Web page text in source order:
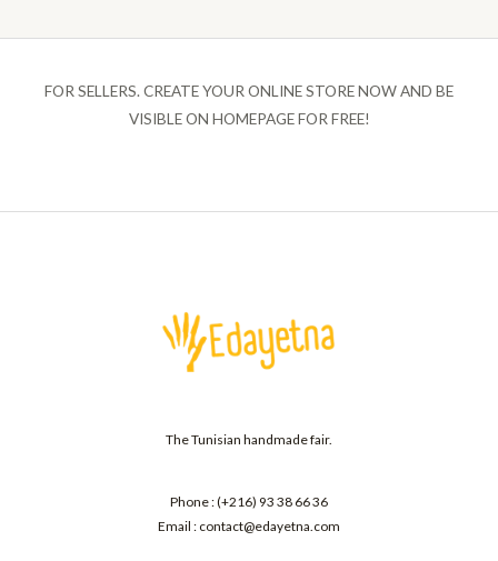
FOR SELLERS. CREATE YOUR ONLINE STORE NOW AND BE
VISIBLE ON HOMEPAGE FOR FREE!
The Tunisian handmade fair.
Phone : (+216) 93 38 66 36
Email : contact@edayetna.com